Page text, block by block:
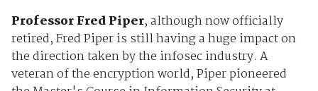
Professor Fred Piper, although now officially
retired, Fred Piper is still having a huge impact on
the direction taken by the infosec industry. A
veteran of the encryption world, Piper pioneered